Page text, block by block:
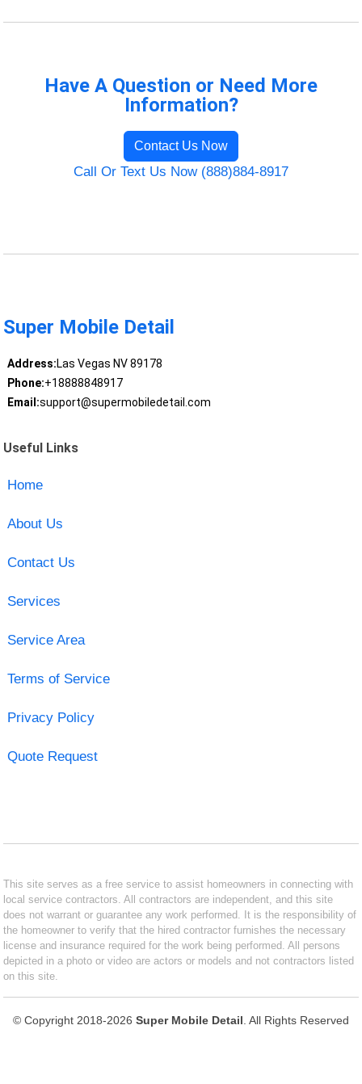
Have A Question or Need More
Information?
Contact Us Now
Call Or Text Us Now (888)884-8917
Super Mobile Detail
Address:Las Vegas NV 89178
Phone:+18888848917
Email:support@supermobiledetail.com
Useful Links
Home
About Us
Contact Us
Services
Service Area
Terms of Service
Privacy Policy
Quote Request
This site serves as a free service to assist homeowners in connecting with
local service contractors. All contractors are independent, and this site
does not warrant or guarantee any work performed. It is the responsibility of
the homeowner to verify that the hired contractor furnishes the necessary
license and insurance required for the work being performed. All persons
depicted in a photo or video are actors or models and not contractors listed
on this site.
© Copyright 2018-2026 Super Mobile Detail . All Rights Reserved